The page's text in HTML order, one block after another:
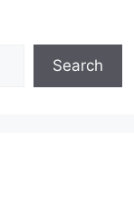
Search